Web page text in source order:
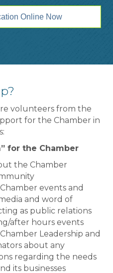
Online Now
volunteers from the
for the Chamber in
for the Chamber
the Chamber
events and
and word of
as public relations
after hours events
Leadership and
about any
regarding the needs
its businesses